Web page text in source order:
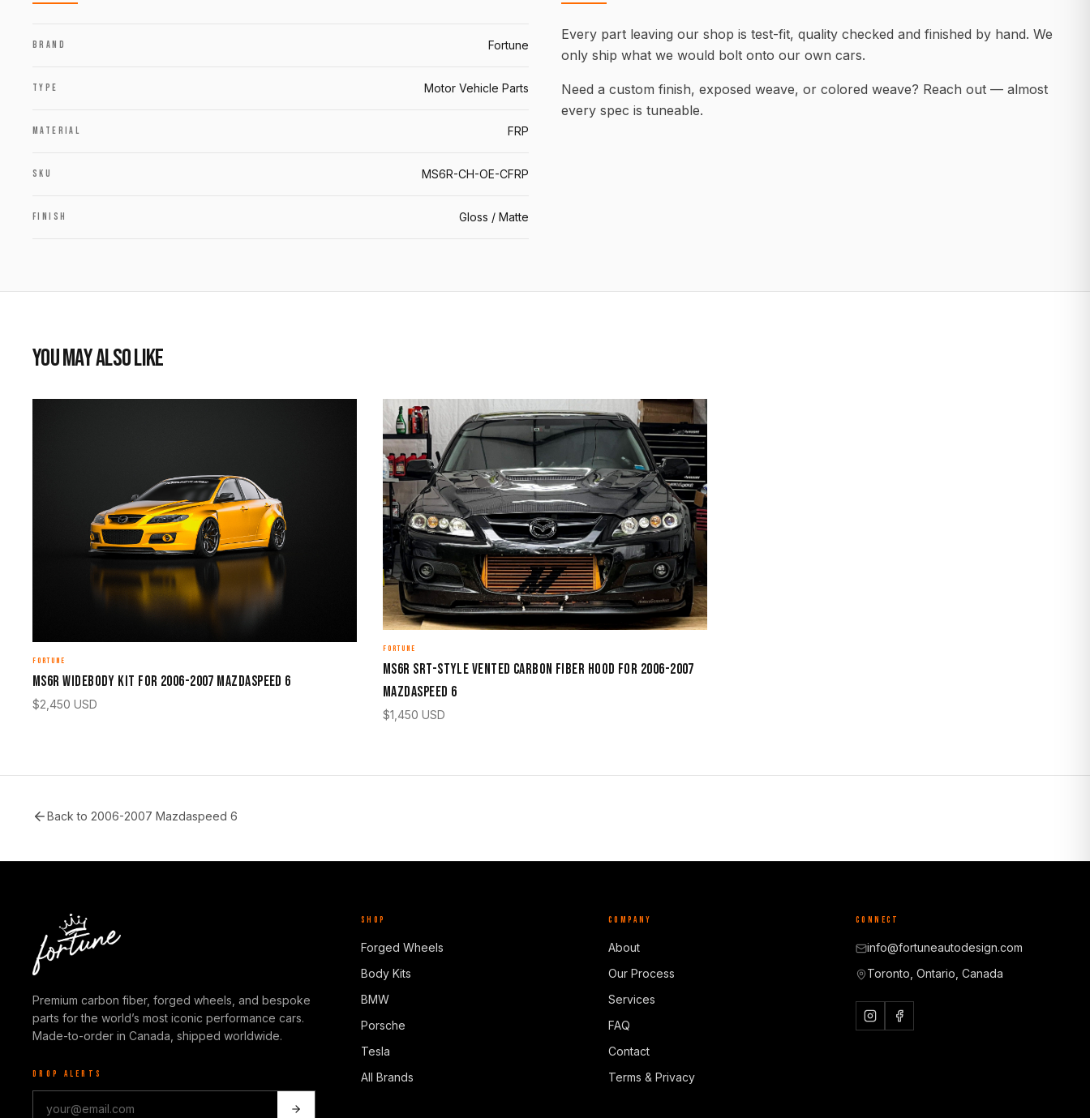
BRAND Fortune
TYPE Motor Vehicle Parts
MATERIAL FRP
SKU MS6R-CH-OE-CFRP
FINISH Gloss / Matte
Every part leaving our shop is test-fit, quality checked and finished by hand. We
only ship what we would bolt onto our own cars.
Need a custom finish, exposed weave, or colored weave? Reach out — almost
every spec is tuneable.
YOU MAY ALSO LIKE
FORTUNE
MS6R Widebody Kit for 2006-2007 Mazdaspeed 6
$2,450 USD
FORTUNE
MS6R SRT-Style Vented Carbon Fiber Hood for 2006-2007
Mazdaspeed 6
$1,450 USD
Back to 2006-2007 Mazdaspeed 6
Premium carbon fiber, forged wheels, and bespoke
parts for the world’s most iconic performance cars.
Made-to-order in Canada, shipped worldwide.
DROP ALERTS
SHOP
Forged Wheels
Body Kits
BMW
Porsche
Tesla
All Brands
COMPANY
About
Our Process
Services
FAQ
Contact
Terms & Privacy
CONNECT
info@fortuneautodesign.com
Toronto, Ontario, Canada